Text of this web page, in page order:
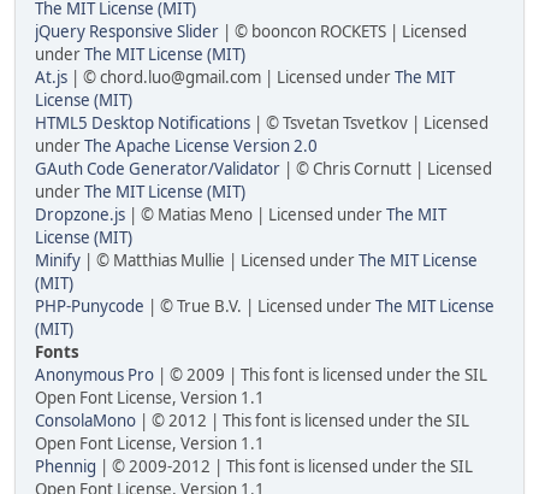
The MIT License (MIT)
jQuery Responsive Slider | © booncon ROCKETS | Licensed
underThe MIT License (MIT)
At.js | ©chord.luo@gmail.com | Licensed underThe MIT
License (MIT)
HTML5 Desktop Notifications | © Tsvetan Tsvetkov | Licensed
underThe Apache License Version 2.0
GAuth Code Generator/Validator | © Chris Cornutt | Licensed
underThe MIT License (MIT)
Dropzone.js | © Matias Meno | Licensed underThe MIT
License (MIT)
Minify | © Matthias Mullie | Licensed underThe MIT License
(MIT)
PHP-Punycode | © True B.V. | Licensed underThe MIT License
(MIT)
Fonts
Anonymous Pro | © 2009 | This font is licensed under the SIL
Open Font License, Version 1.1
ConsolaMono | © 2012 | This font is licensed under the SIL
Open Font License, Version 1.1
Phennig | © 2009-2012 | This font is licensed under the SIL
Open Font License, Version 1.1